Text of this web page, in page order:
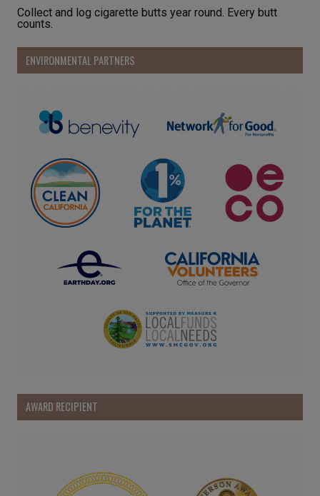
Collect and log cigarette butts year round. Every butt
counts.
ENVIRONMENTAL PARTNERS
AWARD RECIPIENT